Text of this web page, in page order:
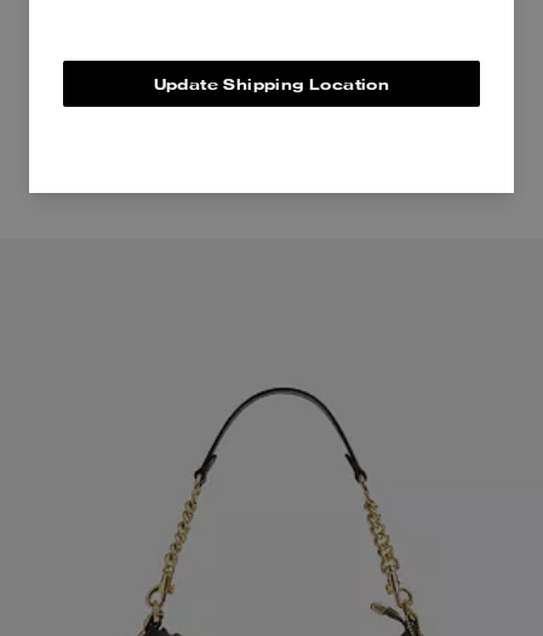
Update Shipping Location